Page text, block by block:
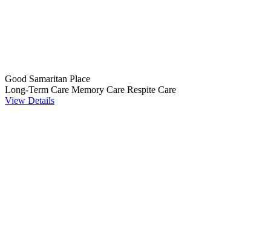
Good Samaritan Place
Long-Term Care Memory Care Respite Care
View Details